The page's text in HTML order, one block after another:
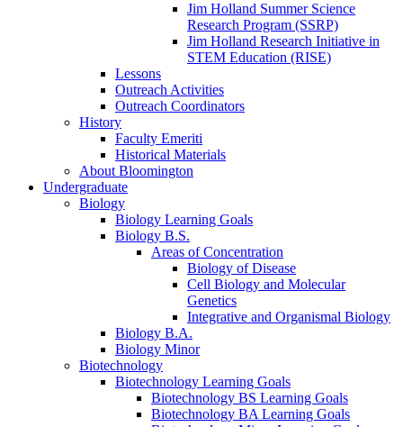
Jim Holland Summer Science
Research Program (SSRP)
Jim Holland Research Initiative in
STEM Education (RISE)
Lessons
Outreach Activities
Outreach Coordinators
History
Faculty Emeriti
Historical Materials
About Bloomington
Undergraduate
Biology
Biology Learning Goals
Biology B.S.
Areas of Concentration
Biology of Disease
Cell Biology and Molecular
Genetics
Integrative and Organismal Biology
Biology B.A.
Biology Minor
Biotechnology
Biotechnology Learning Goals
Biotechnology BS Learning Goals
Biotechnology BA Learning Goals